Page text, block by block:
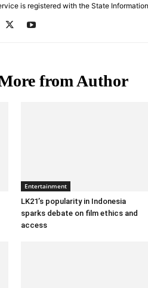
is registered with the State
from Author
Entertainment
LK21’s popularity in Indonesia
sparks debate on film ethics and
access